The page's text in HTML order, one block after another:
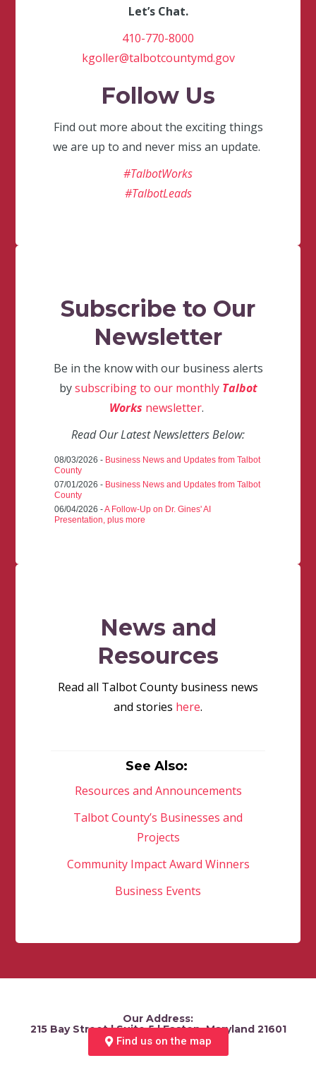
Let’s Chat.
410-770-8000
kgoller@talbotcountymd.gov
Follow Us
Find out more about the exciting things
we are up to and never miss an update.
#TalbotWorks
#TalbotLeads
Subscribe to Our
Newsletter
Be in the know with our business alerts
bysubscribing to our monthly Talbot
Works newsletter.
Read Our Latest Newsletters Below:
08/03/2026 - Business News and Updates from Talbot
County
07/01/2026 - Business News and Updates from Talbot
County
06/04/2026 -A Follow-Up on Dr. Gines' AI
Presentation, plus more
News and
Resources
Read all Talbot County business news
and stories here.
See Also:
Resources and Announcements
Talbot County’s Businesses and
Projects
Community Impact Award Winners
Business Events
Our Address:
215 Bay Street | Suite 5 | Easton, Maryland 21601
Find us on the map